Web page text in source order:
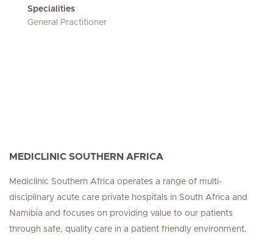
Specialities
General Practitioner
MEDICLINIC SOUTHERN AFRICA
Mediclinic Southern Africa operates a range of multi-
disciplinary acute care private hospitals in South Africa and
Namibia and focuses on providing value to our patients
through safe, quality care in a patient friendly environment.